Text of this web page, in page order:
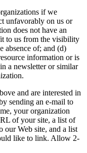
if we
unfavorably on us or
does not have an
to us from the visibility
absence of; and (d)
information or is
a newsletter or similar
and are interested in
sending an e-mail to
your organization
of your site, a list of
Web site, and a list
like to link. Allow 2-